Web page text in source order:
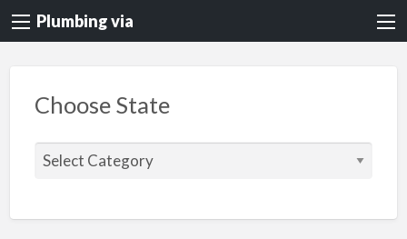
Plumbing via
Choose State
o